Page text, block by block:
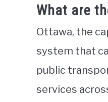
What are
Ottawa, the
system that
public
services